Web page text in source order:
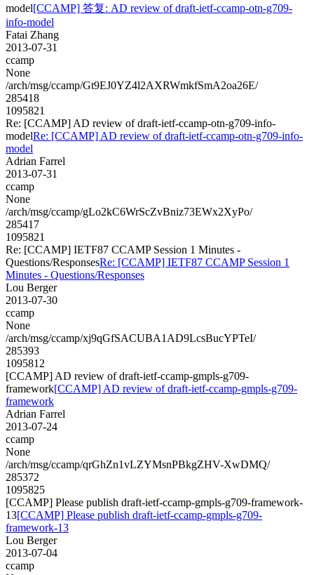
model[CCAMP] 答复: AD review of draft-ietf-ccamp-otn-g709-
info-model
Fatai Zhang
2013-07-31
ccamp
None
/arch/msg/ccamp/Gt9EJ0YZ4l2AXRWmkfSmA2oa26E/
285418
1095821
Re: [CCAMP] AD review of draft-ietf-ccamp-otn-g709-info-
modelRe: [CCAMP] AD review of draft-ietf-ccamp-otn-g709-info-
model
Adrian Farrel
2013-07-31
ccamp
None
/arch/msg/ccamp/gLo2kC6WrScZvBniz73EWx2XyPo/
285417
1095821
Re: [CCAMP] IETF87 CCAMP Session 1 Minutes -
Questions/ResponsesRe: [CCAMP] IETF87 CCAMP Session 1
Minutes - Questions/Responses
Lou Berger
2013-07-30
ccamp
None
/arch/msg/ccamp/xj9qGfSACUBA1AD9LcsBucYPTeI/
285393
1095812
[CCAMP] AD review of draft-ietf-ccamp-gmpls-g709-
framework[CCAMP] AD review of draft-ietf-ccamp-gmpls-g709-
framework
Adrian Farrel
2013-07-24
ccamp
None
/arch/msg/ccamp/qrGhZn1vLZYMsnPBkgZHV-XwDMQ/
285372
1095825
[CCAMP] Please publish draft-ietf-ccamp-gmpls-g709-framework-
13[CCAMP] Please publish draft-ietf-ccamp-gmpls-g709-
framework-13
Lou Berger
2013-07-04
ccamp